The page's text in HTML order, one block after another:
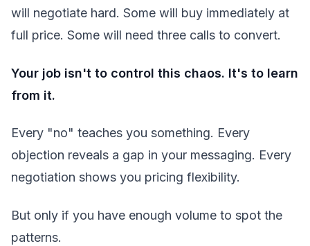
will negotiate hard. Some will buy immediately at
full price. Some will need three calls to convert.
Your job isn't to control this chaos. It's to learn
from it.
Every "no" teaches you something. Every
objection reveals a gap in your messaging. Every
negotiation shows you pricing flexibility.
But only if you have enough volume to spot the
patterns.